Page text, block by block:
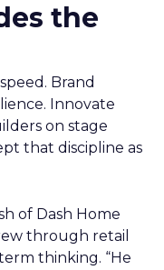
the
Brand
Innovate
on stage
that discipline as
of Dash Home
through retail
thinking. “He